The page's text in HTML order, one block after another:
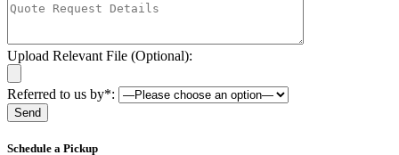
Upload Relevant File (Optional):
Referred to us by*:
Schedule a Pickup